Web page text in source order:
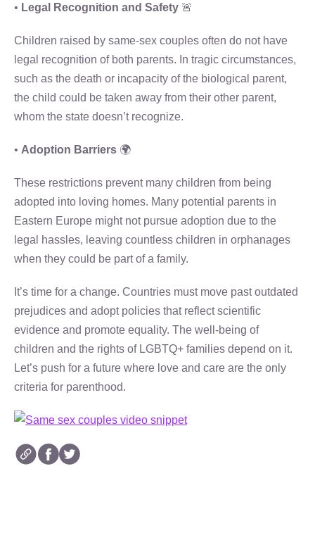
• Legal Recognition and Safety 🚨
Children raised by same-sex couples often do not have
legal recognition of both parents. In tragic circumstances,
such as the death or incapacity of the biological parent,
the child could be taken away from their other parent,
whom the state doesn’t recognize.
• Adoption Barriers 🌍
These restrictions prevent many children from being
adopted into loving homes. Many potential parents in
Eastern Europe might not pursue adoption due to the
legal hassles, leaving countless children in orphanages
when they could be part of a family.
It’s time for a change. Countries must move past outdated
prejudices and adopt policies that reflect scientific
evidence and promote equality. The well-being of
children and the rights of LGBTQ+ families depend on it.
Let’s push for a future where love and care are the only
criteria for parenthood.